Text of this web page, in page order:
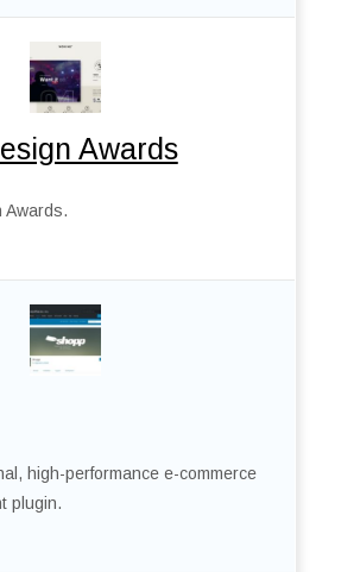
Awards
Awards.
high-performance e-commerce
plugin.